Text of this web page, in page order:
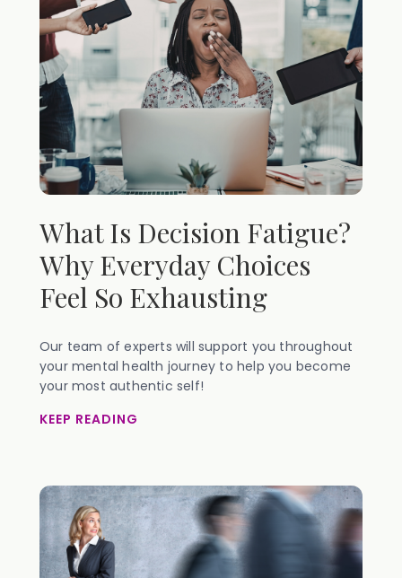
What Is Decision Fatigue?
Why Everyday Choices
Feel So Exhausting
Our team of experts will support you throughout
your mental health journey to help you become
your most authentic self!
KEEP READING